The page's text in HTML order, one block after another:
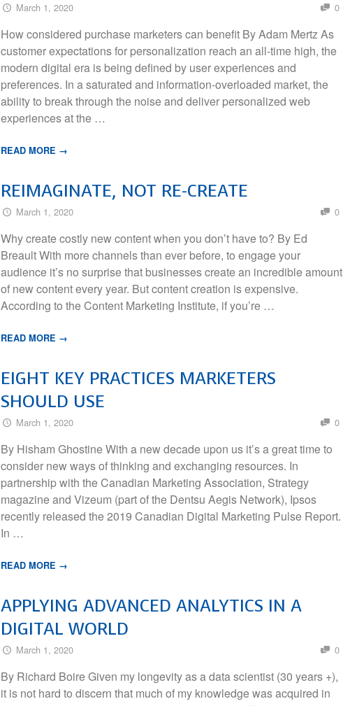
March 1, 2020 0
How considered purchase marketers can benefit By Adam Mertz As
customer expectations for personalization reach an all-time high, the
modern digital era is being defined by user experiences and
preferences. In a saturated and information-overloaded market, the
ability to break through the noise and deliver personalized web
experiences at the …
READ MORE →
REIMAGINATE, NOT RE-CREATE
March 1, 2020 0
Why create costly new content when you don’t have to? By Ed
Breault With more channels than ever before, to engage your
audience it’s no surprise that businesses create an incredible amount
of new content every year. But content creation is expensive.
According to the Content Marketing Institute, if you’re …
READ MORE →
EIGHT KEY PRACTICES MARKETERS
SHOULD USE
March 1, 2020 0
By Hisham Ghostine With a new decade upon us it’s a great time to
consider new ways of thinking and exchanging resources. In
partnership with the Canadian Marketing Association, Strategy
magazine and Vizeum (part of the Dentsu Aegis Network), Ipsos
recently released the 2019 Canadian Digital Marketing Pulse Report.
In …
READ MORE →
APPLYING ADVANCED ANALYTICS IN A
DIGITAL WORLD
March 1, 2020 0
By Richard Boire Given my longevity as a data scientist (30 years +),
it is not hard to discern that much of my knowledge was acquired in